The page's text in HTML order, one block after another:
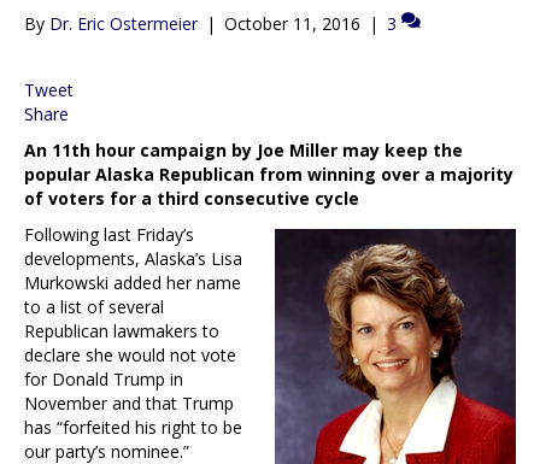
By Dr. Eric Ostermeier | October 11, 2016 | 3
Tweet
Share
An 11th hour campaign by Joe Miller may keep the
popular Alaska Republican from winning over a majority
of voters for a third consecutive cycle
Following last Friday’s
developments, Alaska’s Lisa
Murkowski added her name
to a list of several
Republican lawmakers to
declare she would not vote
for Donald Trump in
November and that Trump
has “forfeited his right to be
our party’s nominee.”